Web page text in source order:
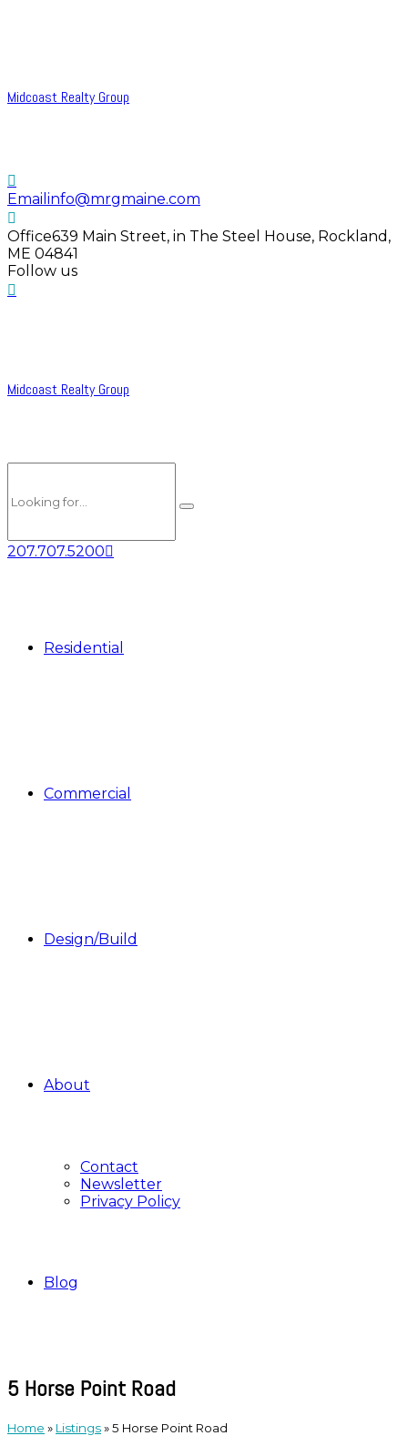
Midcoast Realty Group
Email info@mrgmaine.com
Office639 Main Street, in The Steel House, Rockland,
ME 04841
Follow us
Midcoast Realty Group
207.707.5200
Residential
Commercial
Design/Build
About
Contact
Newsletter
Privacy Policy
Blog
5 Horse Point Road
Home » Listings»5 Horse Point Road